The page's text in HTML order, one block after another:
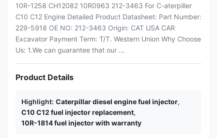
10R-1258 CH12082 10R0963 212-3463 For C-aterpiller
C10 C12 Engine Detailed Product Datasheet: Part Number:
229-5918 OE NO: 212-3463 Origin: CAT USA CAR
Excavator Payment Term: T/T. Western Union Why Choose
Us: 1.We can guarantee that our ...
Product Details
Highlight: Caterpillar diesel engine fuel injector,
C10 C12 fuel injector replacement,
10R-1814 fuel injector with warranty